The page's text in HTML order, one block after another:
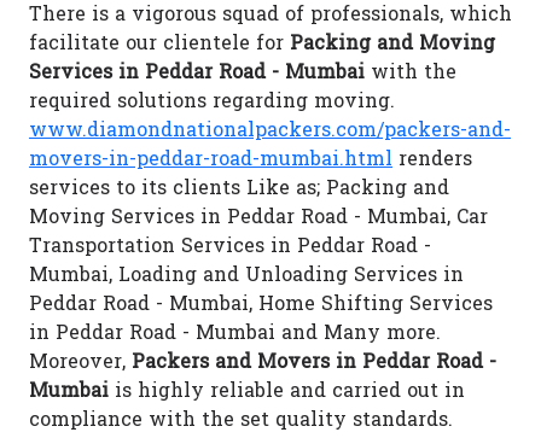
There is a vigorous squad of professionals, which
facilitate our clientele for Packing and Moving
Services in Peddar Road - Mumbai with the
required solutions regarding moving.
www.diamondnationalpackers.com/packers-and-
movers-in-peddar-road-mumbai.html renders
services to its clients Like as; Packing and
Moving Services in Peddar Road - Mumbai, Car
Transportation Services in Peddar Road -
Mumbai, Loading and Unloading Services in
Peddar Road - Mumbai, Home Shifting Services
in Peddar Road - Mumbai and Many more.
Moreover, Packers and Movers in Peddar Road -
Mumbai is highly reliable and carried out in
compliance with the set quality standards.